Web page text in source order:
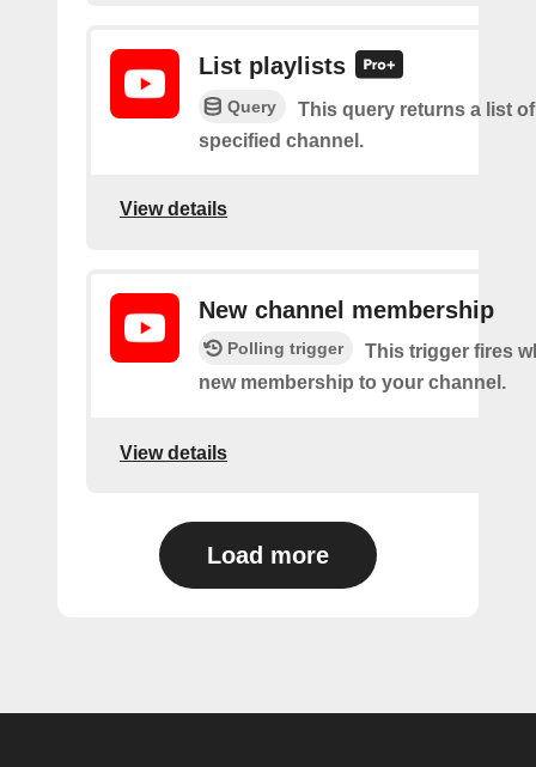
List playlists
Query
This query returns a list
specified channel.
View details
New channel membership
Polling trigger
This trigger fires
new membership to your channel.
View details
Load more